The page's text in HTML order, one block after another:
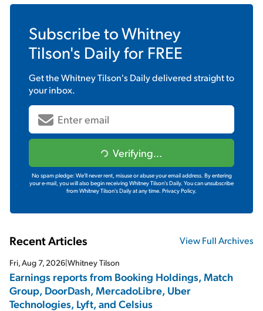
Subscribe toWhitney
Tilson's Dailyfor FREE
Get theWhitney Tilson's Dailydelivered straight to
your inbox.
Verifying...
No spam pledge: We'll never rent, misuse or abuse your email address. By entering
your e-mail, you will also begin receiving Whitney Tilson's Daily. You can unsubscribe
from Whitney Tilson's Daily at any time. Privacy Policy.
Recent Articles View Full Archives
Fri, Aug 7, 2026|Whitney Tilson
Earnings reports from Booking Holdings, Match
Group, DoorDash, MercadoLibre, Uber
Technologies, Lyft, and Celsius